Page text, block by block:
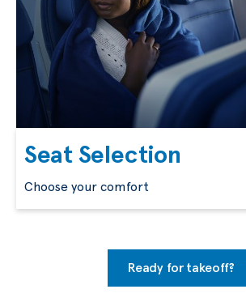
Seat Selection
Choose your comfort
Ready for takeoff?